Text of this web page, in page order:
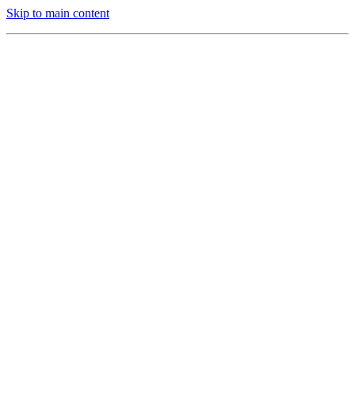
Skip to main content